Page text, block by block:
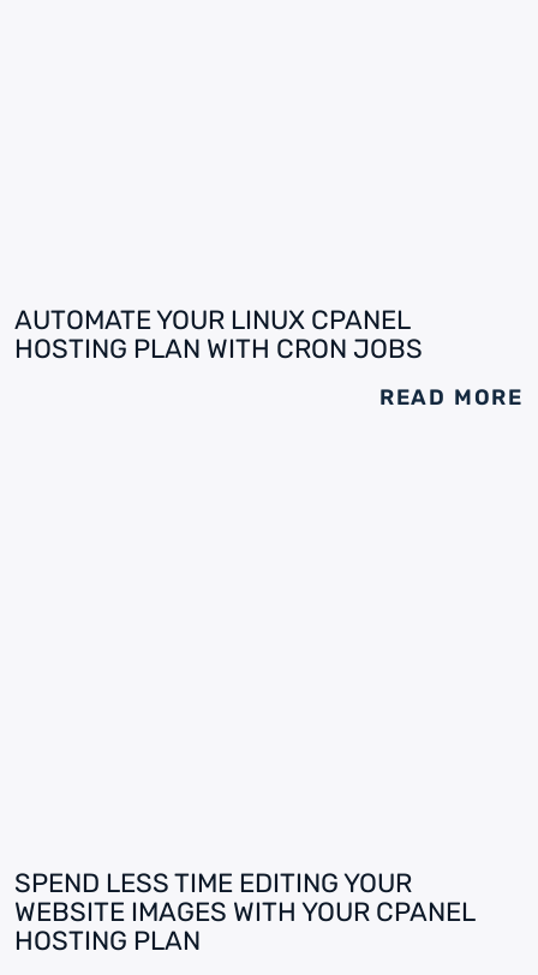
AUTOMATE YOUR LINUX CPANEL
HOSTING PLAN WITH CRON JOBS
READ MORE
SPEND LESS TIME EDITING YOUR
WEBSITE IMAGES WITH YOUR CPANEL
HOSTING PLAN